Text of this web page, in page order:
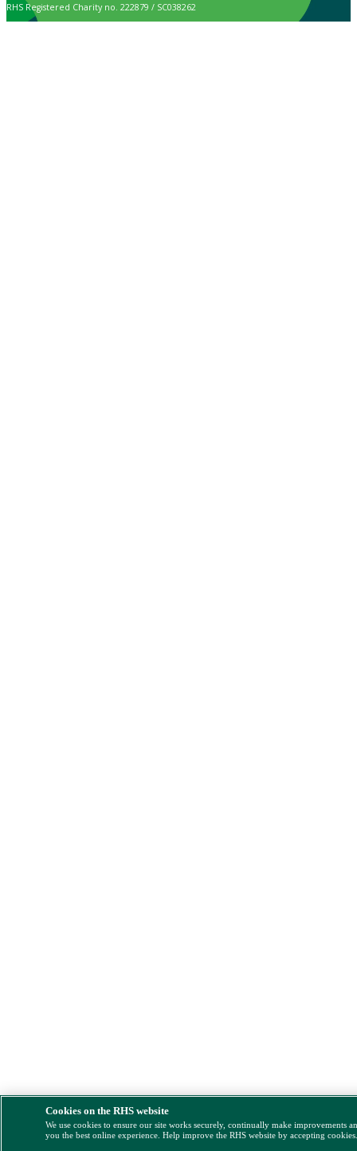
RHS Registered Charity no. 222879 / SC038262
Cookies on the RHS website
We use cookies to ensure our site works securely, continually make improvements
you the best online experience. Help improve the RHS website by accepting